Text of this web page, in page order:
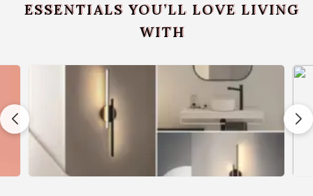
ESSENTIALS YOU’LL LOVE LIVING
WITH